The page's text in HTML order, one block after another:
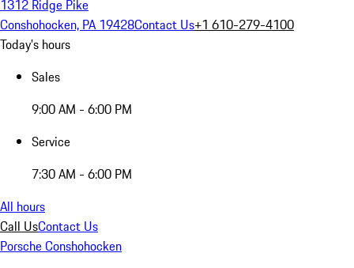
1312 Ridge Pike
Conshohocken, PA 19428Contact Us+1 610-279-4100
Today's hours
Sales
9:00 AM - 6:00 PM
Service
7:30 AM - 6:00 PM
All hours
Call UsContact Us
Porsche Conshohocken